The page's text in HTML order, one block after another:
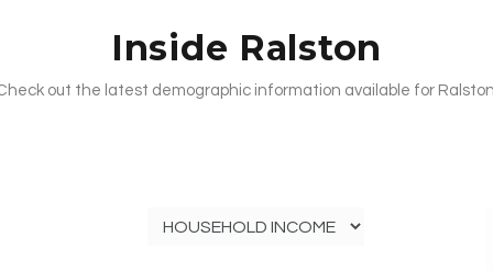
Inside Ralston
out the latest demographic information available for